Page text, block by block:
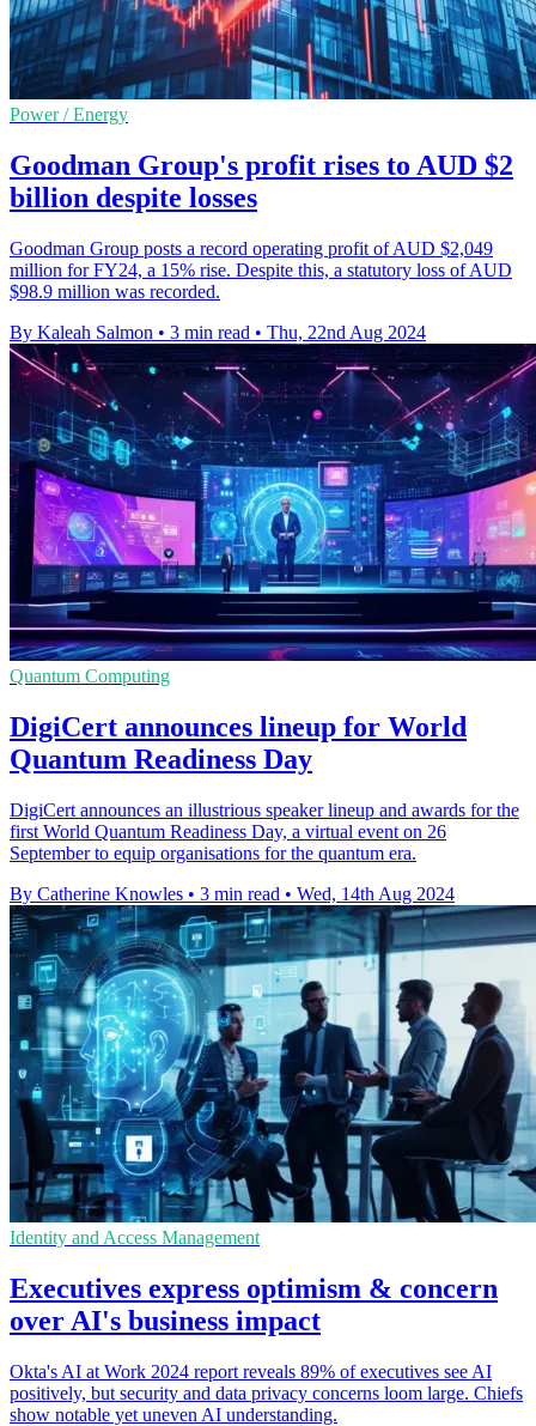
Power / Energy
Goodman Group's profit rises to AUD $2
billion despite losses
Goodman Group posts a record operating profit of AUD $2,049
million for FY24, a 15% rise. Despite this, a statutory loss of AUD
$98.9 million was recorded.
By Kaleah Salmon • 3 min read • Thu, 22nd Aug 2024
Quantum Computing
DigiCert announces lineup for World
Quantum Readiness Day
DigiCert announces an illustrious speaker lineup and awards for the
first World Quantum Readiness Day, a virtual event on 26
September to equip organisations for the quantum era.
By Catherine Knowles • 3 min read • Wed, 14th Aug 2024
Identity and Access Management
Executives express optimism & concern
over AI's business impact
Okta's AI at Work 2024 report reveals 89% of executives see AI
positively, but security and data privacy concerns loom large. Chiefs
show notable yet uneven AI understanding.